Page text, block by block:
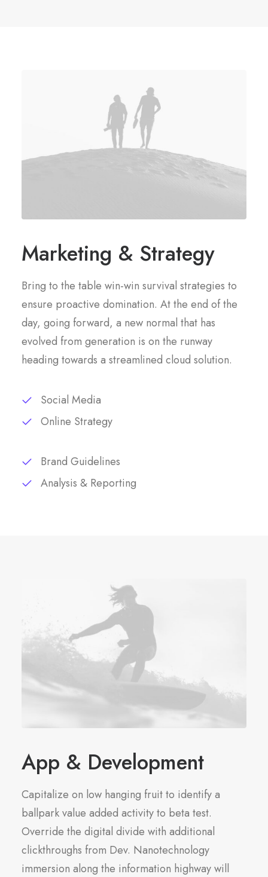
Marketing & Strategy
Bring to the table win-win survival strategies to
ensure proactive domination. At the end of the
day, going forward, a new normal that has
evolved from generation is on the runway
heading towards a streamlined cloud solution.
Social Media
Online Strategy
Brand Guidelines
Analysis & Reporting
App & Development
Capitalize on low hanging fruit to identify a
ballpark value added activity to beta test.
Override the digital divide with additional
clickthroughs from Dev. Nanotechnology
immersion along the information highway will